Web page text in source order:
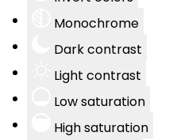
Monochrome
Dark contrast
Light contrast
Low saturation
High saturation